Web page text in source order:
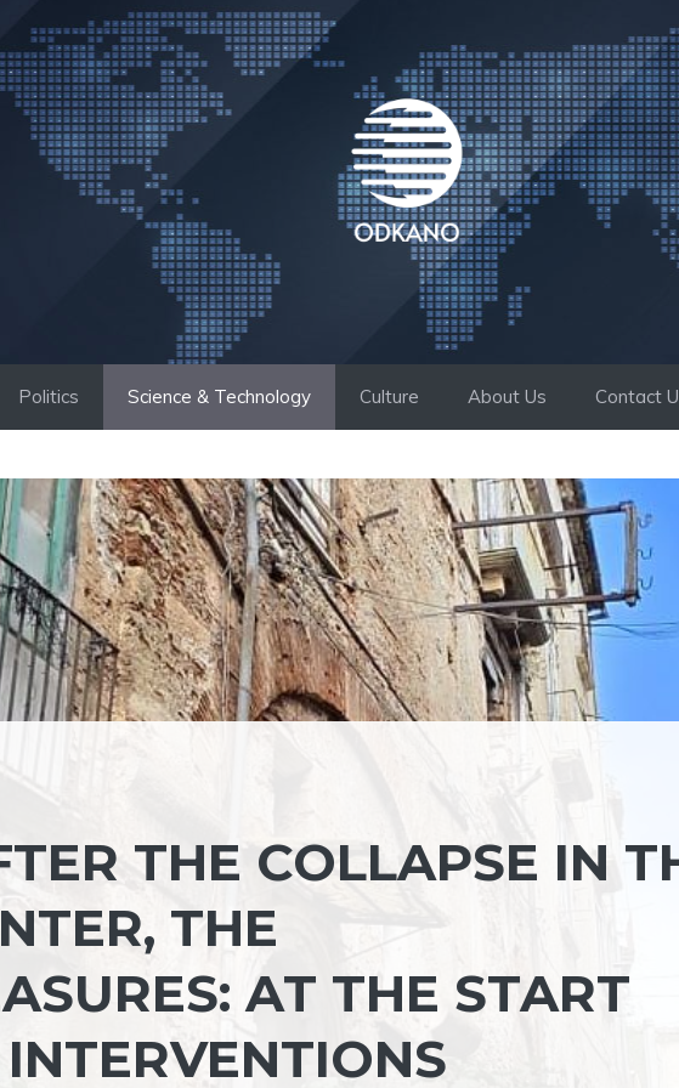
Politics Science & Technology Culture About Us Contact
THE COLLAPSE IN
THE
AT THE START